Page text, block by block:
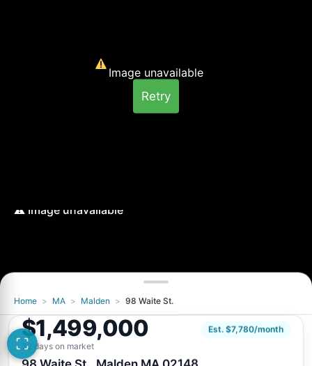
Image unavailable
Retry
Image unavailable
Retry
Home > MA > Malden > 98 Waite St.
$1,499,000
Est. $7,780/month
32 days on market